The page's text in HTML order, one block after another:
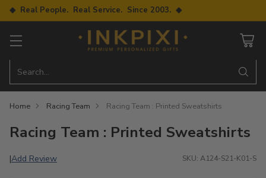
◆ Real People. Real Service. Since 2003. ◆
Search…
Home Racing Team Racing Team : Printed Sweatshirts
Racing Team : Printed Sweatshirts
|Add Review SKU: A124-S21-K01-S